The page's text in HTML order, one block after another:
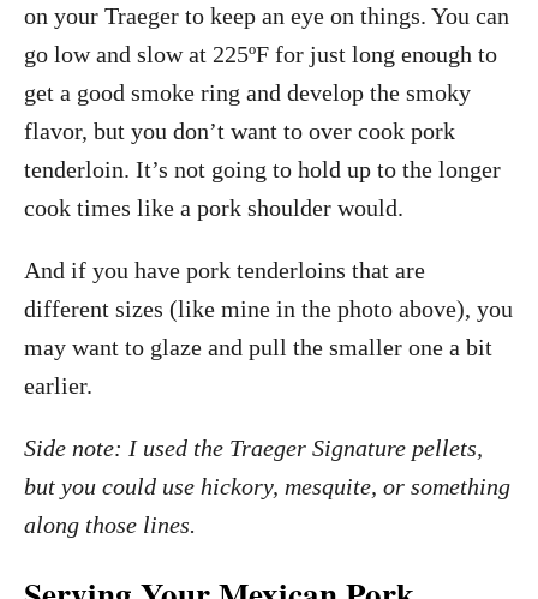
on your Traeger to keep an eye on things. You can
go low and slow at 225ºF for just long enough to
get a good smoke ring and develop the smoky
flavor, but you don’t want to over cook pork
tenderloin. It’s not going to hold up to the longer
cook times like a pork shoulder would.
And if you have pork tenderloins that are
different sizes (like mine in the photo above), you
may want to glaze and pull the smaller one a bit
earlier.
Side note: I used the Traeger Signature pellets,
but you could use hickory, mesquite, or something
along those lines.